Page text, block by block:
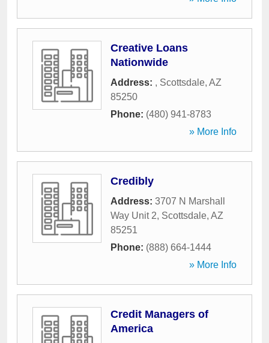
Creative Loans
Nationwide
Address: , Scottsdale, AZ
85250
Phone: (480) 941-8783
» More Info
Credibly
Address: 3707 N Marshall
Way Unit 2, Scottsdale, AZ
85251
Phone: (888) 664-1444
» More Info
Credit Managers of
America